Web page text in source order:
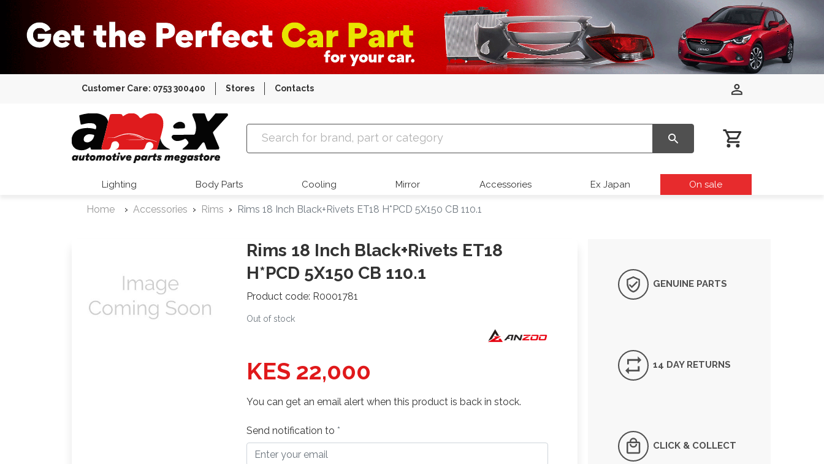
Customer Care: 0753 300400 Stores Contacts
Amex Auto Parts
Lighting Body Parts Cooling Mirror Accessories Ex Japan On sale
Home Accessories Rims Rims 18 Inch Black+Rivets ET18 H*PCD 5X150 CB 110.1
Rims 18 Inch Black+Rivets ET18
H*PCD 5X150 CB 110.1
Product code: R0001781
Out of stock
KES 22,000
You can get an email alert when this product is back in stock.
Send notification to
GENUINE PARTS
14 DAY RETURNS
CLICK & COLLECT